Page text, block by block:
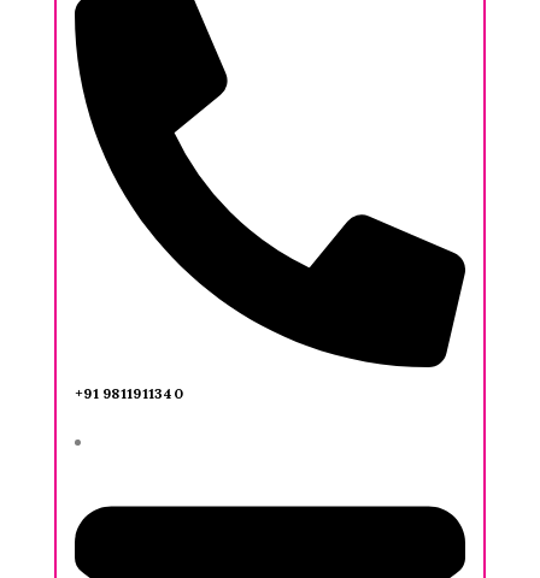
+91 9811911340